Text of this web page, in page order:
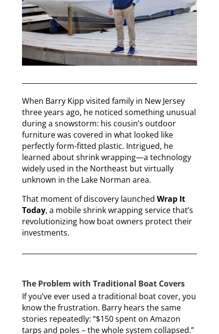
When Barry Kipp visited family in New Jersey
three years ago, he noticed something unusual
during a snowstorm: his cousin’s outdoor
furniture was covered in what looked like
perfectly form-fitted plastic. Intrigued, he
learned about shrink wrapping—a technology
widely used in the Northeast but virtually
unknown in the Lake Norman area.
That moment of discovery launched Wrap It
Today, a mobile shrink wrapping service that’s
revolutionizing how boat owners protect their
investments.
The Problem with Traditional Boat Covers
If you’ve ever used a traditional boat cover, you
know the frustration. Barry hears the same
stories repeatedly: “$150 spent on Amazon
tarps and poles – the whole system collapsed.”